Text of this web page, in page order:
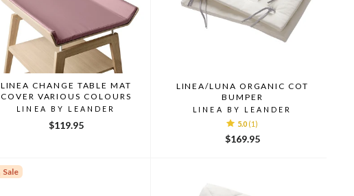
LINEA CHANGE TABLE MAT
COVER VARIOUS COLOURS
LINEA BY LEANDER
$119.95
LINEA/LUNA ORGANIC COT
BUMPER
LINEA BY LEANDER
5.0 (1)
$169.95
Sale